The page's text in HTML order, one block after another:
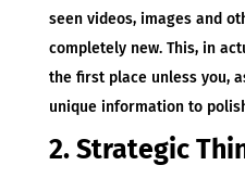
seen videos, images and
completely new. This, in
the first place unless you,
unique information to
2. Strategic